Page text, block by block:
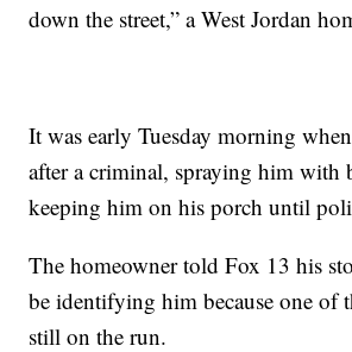
down the street,” a West Jordan
It was early Tuesday morning
after a criminal, spraying him with
keeping him on his porch until
The homeowner told Fox 13 his
be identifying him because one of
still on the run.